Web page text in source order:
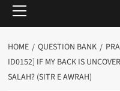
Menu
HOME QUESTION BANK
ID0152] IF MY BACK IS
SALAH? (SITR E AWRAH)